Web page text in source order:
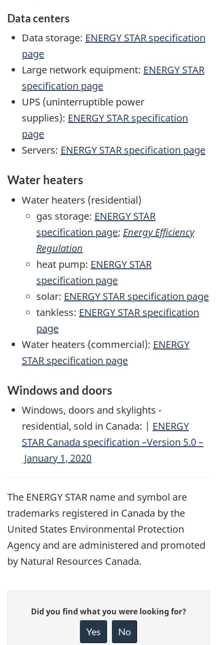
Data centers
Data storage: ENERGY STAR specification
page
Large network equipment: ENERGY STAR
specification page
UPS (uninterruptible power
supplies): ENERGY STAR specification
page
Servers: ENERGY STAR specification page
Water heaters
Water heaters (residential)
gas storage: ENERGY STAR
specification page; Energy Efficiency
Regulation
heat pump: ENERGY STAR
specification page
solar: ENERGY STAR specification page
tankless: ENERGY STAR specification
page
Water heaters (commercial): ENERGY
STAR specification page
Windows and doors
Windows, doors and skylights -
residential, sold in Canada: | ENERGY
STAR Canada specification –Version 5.0 –
January 1, 2020
The ENERGY STAR name and symbol are
trademarks registered in Canada by the
United States Environmental Protection
Agency and are administered and promoted
by Natural Resources Canada.
Give
feedback
Did you find what you were looking for?
Yes No